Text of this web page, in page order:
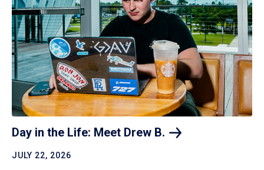
Day in the Life: Meet Drew B.
JULY 22, 2026